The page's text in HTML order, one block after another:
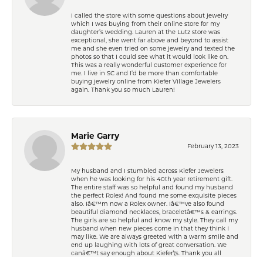
I called the store with some questions about jewelry
which I was buying from their online store for my
daughter’s wedding. Lauren at the Lutz store was
exceptional, she went far above and beyond to assist
me and she even tried on some jewelry and texted the
photos so that I could see what it would look like on.
This was a really wonderful customer experience for
me. I live in SC and I’d be more than comfortable
buying jewelry online from Kiefer Village Jewelers
again. Thank you so much Lauren!
Marie Garry
February 13, 2023
My husband and I stumbled across Kiefer Jewelers
when he was looking for his 40th year retirement gift.
The entire staff was so helpful and found my husband
the perfect Rolex! And found me some exquisite pieces
also. Iâ€™m now a Rolex owner. Iâ€™ve also found
beautiful diamond necklaces, braceletâ€™s & earrings.
The girls are so helpful and know my style. They call my
husband when new pieces come in that they think I
may like. We are always greeted with a warm smile and
end up laughing with lots of great conversation. We
canâ€™t say enough about Kiefer\'s. Thank you all